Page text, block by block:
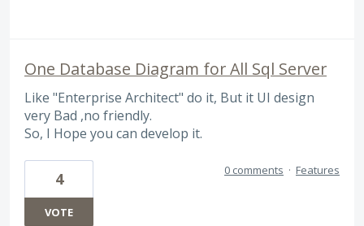
One Database Diagram for All Sql Server
Like "Enterprise Architect" do it, But it UI design
very Bad ,no friendly.
So, I Hope you can develop it.
4
VOTE
0 comments · Features